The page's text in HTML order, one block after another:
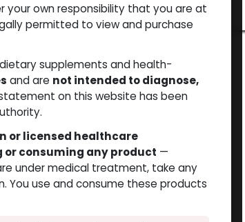
Shop Brands How to Use Our Website
Dihydroboldenone cypionate
your own responsibility that you are at
permitted to view and purchase
supplements and health-
and are not intended to diagnose,
on this website has been
or licensed healthcare
consuming any product —
under medical treatment, take any
You use and consume these products